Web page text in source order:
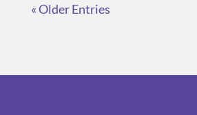
« Older Entries